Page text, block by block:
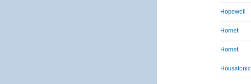
Hopewell
Hornet
Hornet
Housatonic